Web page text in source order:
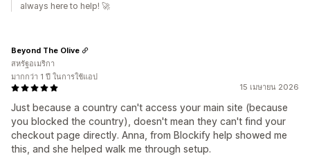
always here to help! 🚀
15 เมษายน 2026
Just because a country can't access your main site (because
you blocked the country), doesn't mean they can't find your
checkout page directly. Anna, from Blockify help showed me
this, and she helped walk me through setup.
Beyond The Olive
สหรัฐอเมริกา
มากกว่า 1 ปี ในการใช้แอป